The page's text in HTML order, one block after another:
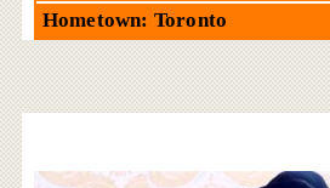
Hometown: Toronto